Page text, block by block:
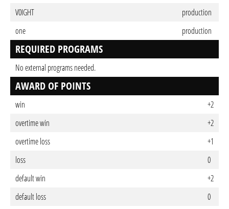
V0IGHT
production
one
production
REQUIRED PROGRAMS
No external programs needed.
AWARD OF POINTS
win
+2
overtime win
+2
overtime loss
+1
loss
0
default win
+2
default loss
0